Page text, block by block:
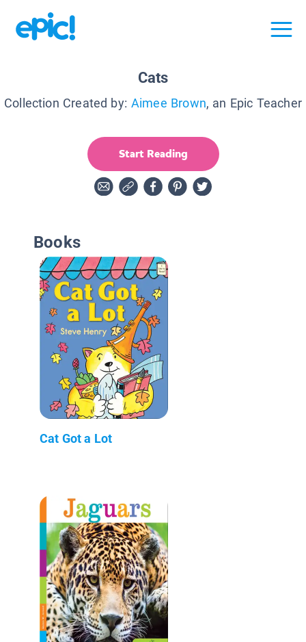
Cats
Collection Created by: Aimee Brown, an Epic Teacher
Start Reading
Books
Cat Got a Lot